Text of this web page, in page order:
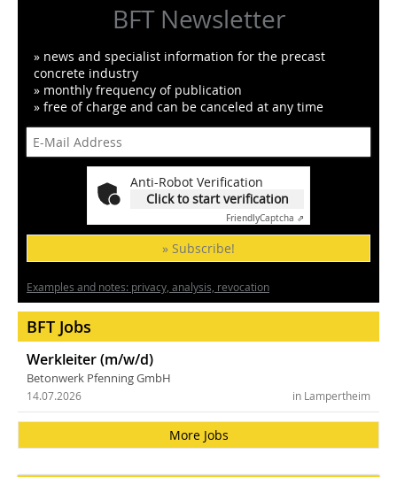
BFT Newsletter
» news and specialist information for the precast
concrete industry
» monthly frequency of publication
» free of charge and can be canceled at any time
Anti-Robot Verification
Click to start verification
FriendlyCaptcha ⇗
» Subscribe!
Examples and notes: privacy, analysis, revocation
BFT Jobs
Werkleiter (m/w/d)
Betonwerk Pfenning GmbH
in Lampertheim
14.07.2026
More Jobs